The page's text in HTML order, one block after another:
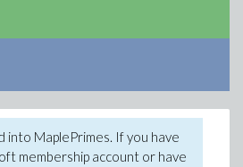
into MaplePrimes. If you have
membership account or have